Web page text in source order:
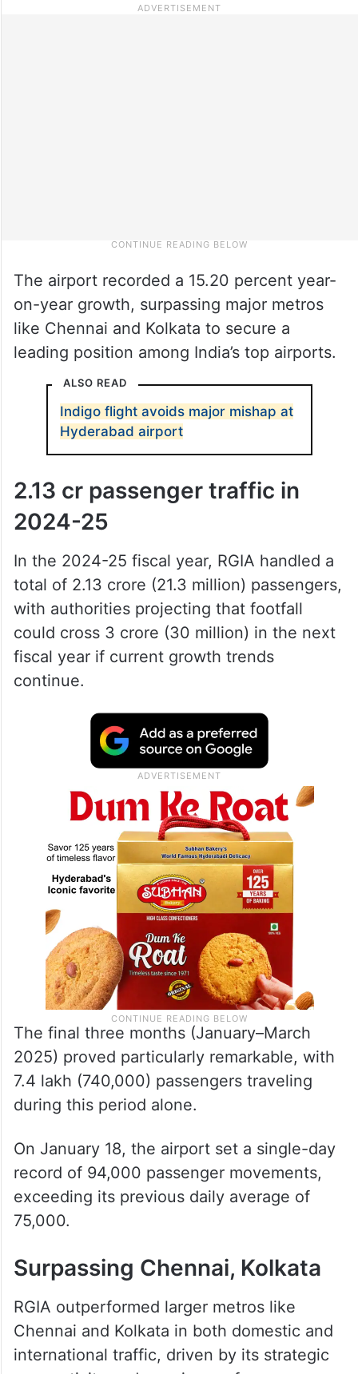
The airport recorded a 15.20 percent year-
on-year growth, surpassing major metros
like Chennai and Kolkata to secure a
leading position among India’s top airports.
ALSO READ
Indigo flight avoids major mishap at
Hyderabad airport
2.13 cr passenger traffic in
2024-25
In the 2024-25 fiscal year, RGIA handled a
total of 2.13 crore (21.3 million) passengers,
with authorities projecting that footfall
could cross 3 crore (30 million) in the next
fiscal year if current growth trends
continue.
The final three months (January–March
2025) proved particularly remarkable, with
7.4 lakh (740,000) passengers traveling
during this period alone.
On January 18, the airport set a single-day
record of 94,000 passenger movements,
exceeding its previous daily average of
75,000.
Surpassing Chennai, Kolkata
RGIA outperformed larger metros like
Chennai and Kolkata in both domestic and
international traffic, driven by its strategic